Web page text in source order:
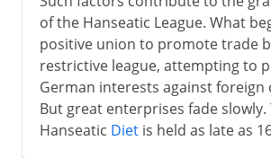
of the Hanseatic League. What
positive union to promote trade
restrictive league, attempting to
German interests against
But great enterprises fade slowly.
Hanseatic Dietis held as late as